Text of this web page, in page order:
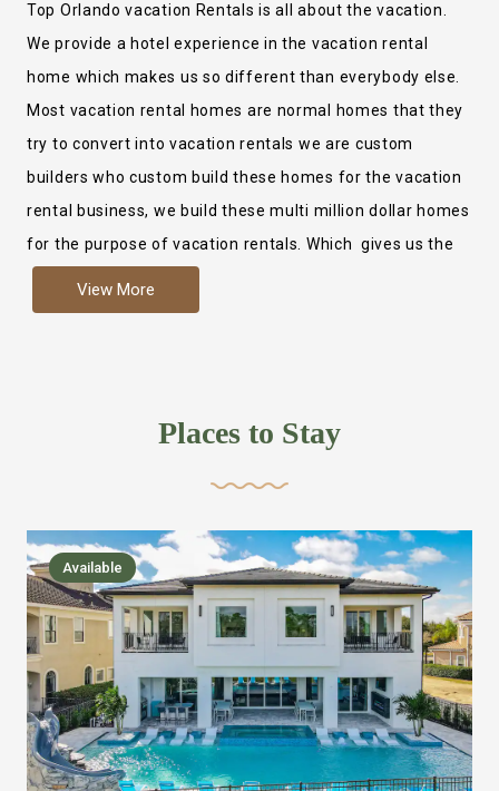
Top Orlando vacation Rentals is all about the vacation.
We provide a hotel experience in the vacation rental
home which makes us so different than everybody else.
Most vacation rental homes are normal homes that they
try to convert into vacation rentals we are custom
builders who custom build these homes for the vacation
rental business, we build these multi million dollar homes
for the purpose of vacation rentals. Which gives us the
more like renting your own hotel with an amazing kitchen
,closet, TV, luxurious bed and linens most also have a
we bring on the fun everywhere else through out the
house with Amazing pools with room for everyone,
slides, basketball courts, commercial arcades, movie
areas, massive dinning tables so everyone can eat
together built in natural gas Barbecue grill with outdoor
kitchens and many other gathering places. We have
managed to keep most of the kid stuff on one end of the
house so the adults can enjoy the other end. We take
View More
Places to Stay
Available